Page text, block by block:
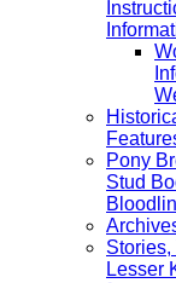
Pony
Stud
Stories,
Lesser